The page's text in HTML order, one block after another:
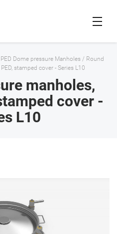
Dome pressure Manholes / Round
stamped cover - Series L10
manholes,
cover -
L10